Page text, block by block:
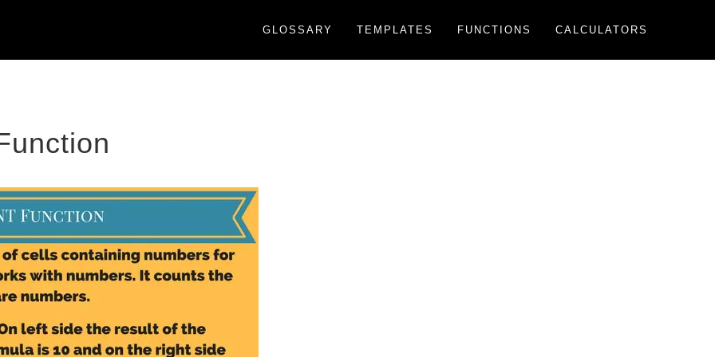
GLOSSARY TEMPLATES FUNCTIONS CALCULATORS